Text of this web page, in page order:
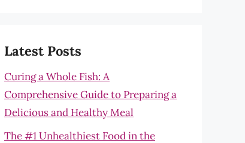
Latest Posts
Curing a Whole Fish: A
Comprehensive Guide to Preparing a
Delicious and Healthy Meal
The #1 Unhealthiest Food in the